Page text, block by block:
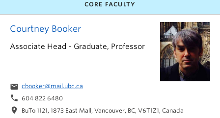
CORE FACULTY
Courtney Booker
Associate Head - Graduate, Professor
email cbooker@mail.ubc.ca
phone 604 822 6480
location_on BuTo 1121, 1873 East Mall, Vancouver, BC, V6T1Z1, Canada